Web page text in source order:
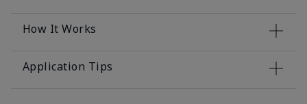
How It Works
Application Tips